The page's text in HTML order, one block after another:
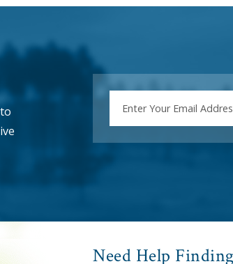
Need Help